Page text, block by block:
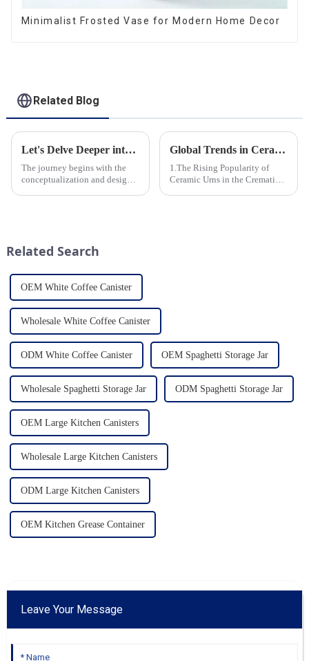
Minimalist Frosted Vase for Modern Home Decor
Related Blog
Let's Delve Deeper into the Fascinating Process of Creating a Ceramic Product from Scratch.
The journey begins with the
conceptualization and design
designs ...
Global Trends in Ceramic Cremation Urns: What Funeral Service Providers Need to Know
1.The Rising Popularity of
Ceramic Urns in the Cremation
Related Search
OEM White Coffee Canister
Wholesale White Coffee Canister
ODM White Coffee Canister OEM Spaghetti Storage Jar
Wholesale Spaghetti Storage Jar ODM Spaghetti Storage Jar
OEM Large Kitchen Canisters
Wholesale Large Kitchen Canisters
ODM Large Kitchen Canisters
OEM Kitchen Grease Container
Leave Your Message